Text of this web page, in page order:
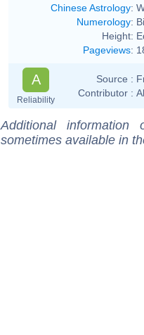
Chinese Astrology:
Numerology:
Height:
Pageviews:
A
Reliability
Source :
Contributor :
Additional
sometimes available in